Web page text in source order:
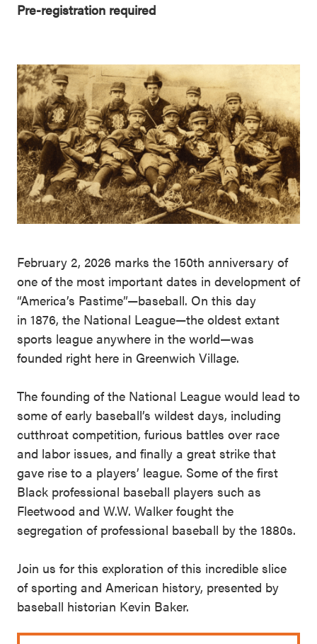
Pre-registration required
February 2, 2026 marks the 150th anniversary of
one of the most important dates in development of
“America’s Pastime”—baseball. On this day
in 1876, the National League—the oldest extant
sports league anywhere in the world—was
founded right here in Greenwich Village.
The founding of the National League would lead to
some of early baseball’s wildest days, including
cutthroat competition, furious battles over race
and labor issues, and finally a great strike that
gave rise to a players’ league. Some of the first
Black professional baseball players such as
Fleetwood and W.W. Walker fought the
segregation of professional baseball by the 1880s.
Join us for this exploration of this incredible slice
of sporting and American history, presented by
baseball historian Kevin Baker.